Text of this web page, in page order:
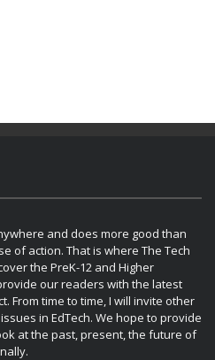
and does more good than
of action. That is where The Tech
the PreK-12 and Higher
our readers with the latest
From time to time, I will invite other
in EdTech. We hope to provide
at the past, present, the future of